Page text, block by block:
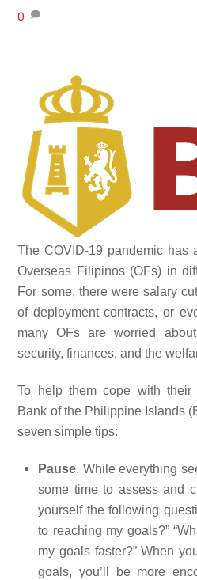
0
The COVID-19 pandemic has
Overseas Filipinos (OFs) in
For some, there were salary
of deployment contracts, or
many OFs are worried
security, finances, and the
To help them cope with their
Bank of the Philippine Islands
seven simple tips:
Pause. While everything
some time to assess and
yourself the following
to reaching my goals?”
my goals faster?” When
goals, you’ll be more